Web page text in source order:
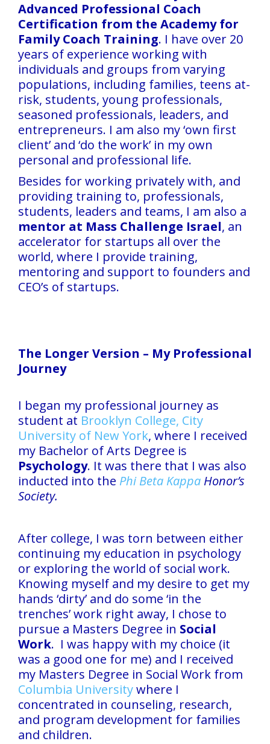
Advanced Professional Coach
Certification from the Academy for
Family Coach Training. I have over 20
years of experience working with
individuals and groups from varying
populations, including families, teens at-
risk, students, young professionals,
seasoned professionals, leaders, and
entrepreneurs. I am also my ‘own first
client’ and ‘do the work’ in my own
personal and professional life.
Besides for working privately with, and
providing training to, professionals,
students, leaders and teams, I am also a
mentor at Mass Challenge Israel, an
accelerator for startups all over the
world, where I provide training,
mentoring and support to founders and
CEO’s of startups.
The Longer Version – My Professional
Journey
I began my professional journey as
student at Brooklyn College, City
University of New York, where I received
my Bachelor of Arts Degree is
Psychology. It was there that I was also
inducted into the Phi Beta Kappa Honor’s
Society.
After college, I was torn between either
continuing my education in psychology
or exploring the world of social work.
Knowing myself and my desire to get my
hands ‘dirty’ and do some ‘in the
trenches’ work right away, I chose to
pursue a Masters Degree in Social
Work. I was happy with my choice (it
was a good one for me) and I received
my Masters Degree in Social Work from
Columbia Universitywhere I
concentrated in counseling, research,
and program development for families
and children.